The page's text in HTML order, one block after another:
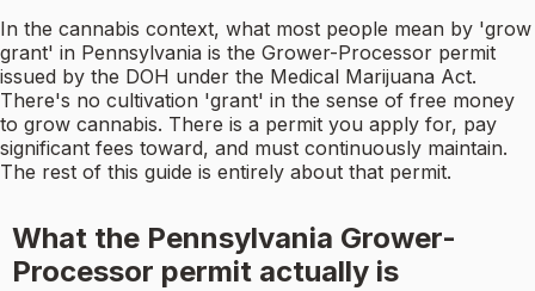
In the cannabis context, what most people mean by 'grow
grant' in Pennsylvania is the Grower-Processor permit
issued by the DOH under the Medical Marijuana Act.
There's no cultivation 'grant' in the sense of free money
to grow cannabis. There is a permit you apply for, pay
significant fees toward, and must continuously maintain.
The rest of this guide is entirely about that permit.
What the Pennsylvania Grower-
Processor permit actually is